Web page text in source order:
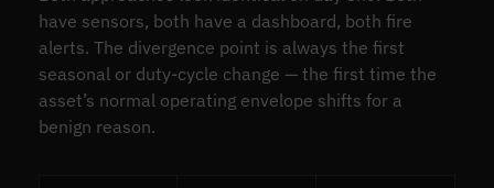
have sensors, both have a dashboard, both fire
alerts. The divergence point is always the first
seasonal or duty-cycle change — the first time the
asset’s normal operating envelope shifts for a
benign reason.